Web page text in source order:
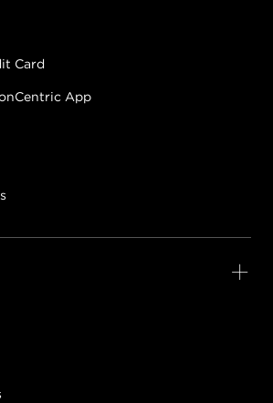
Card
App